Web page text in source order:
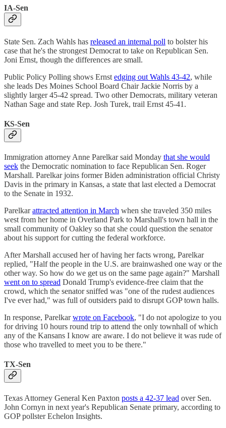
IA-Sen
State Sen. Zach Wahls has released an internal poll to bolster his
case that he's the strongest Democrat to take on Republican Sen.
Joni Ernst, though the differences are small.
Public Policy Polling shows Ernst edging out Wahls 43-42, while
she leads Des Moines School Board Chair Jackie Norris by a
slightly larger 45-42 spread. Two other Democrats, military veteran
Nathan Sage and state Rep. Josh Turek, trail Ernst 45-41.
KS-Sen
Immigration attorney Anne Parelkar said Monday that she would
seek the Democratic nomination to face Republican Sen. Roger
Marshall. Parelkar joins former Biden administration official Christy
Davis in the primary in Kansas, a state that last elected a Democrat
to the Senate in 1932.
Parelkarattracted attention in March when she traveled 350 miles
west from her home in Overland Park to Marshall's town hall in the
small community of Oakley so that she could question the senator
about his support for cutting the federal workforce.
After Marshall accused her of having her facts wrong, Parelkar
replied, "Half the people in the U.S. are brainwashed one way or the
other way. So how do we get us on the same page again?" Marshall
went on to spread Donald Trump's evidence-free claim that the
crowd, which the senator sniffed was "one of the rudest audiences
I've ever had," was full of outsiders paid to disrupt GOP town halls.
In response, Parelkarwrote on Facebook, "I do not apologize to you
for driving 10 hours round trip to attend the only townhall of which
any of the Kansans I know are aware. I do not believe it was rude of
those who travelled to meet you to be there."
TX-Sen
Texas Attorney General Ken Paxton posts a 42-37 lead over Sen.
John Cornyn in next year's Republican Senate primary, according to
GOP pollster Echelon Insights.